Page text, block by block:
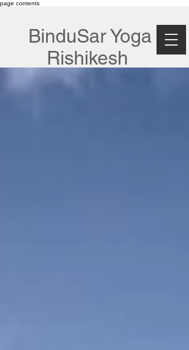
page contents
BinduSar Yoga
Rishikesh